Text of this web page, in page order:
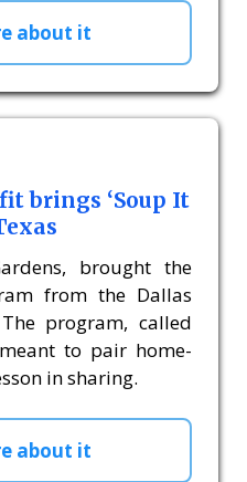
about it
brings ‘Soup It
brought the
from the Dallas
program, called
to pair home-
in sharing.
about it